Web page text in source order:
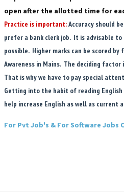
open after the allotted time for
Practice is important:Accuracy should
prefer a bank clerk job. It is advisable
possible. Higher marks can be scored by
Awareness in Mains. The deciding
That is why we have to pay special
Getting into the habit of reading English
help increase English as well as current
For Pvt Job's & For Software Jobs